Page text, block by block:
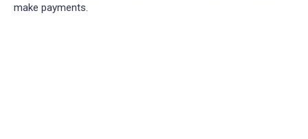
make payments.